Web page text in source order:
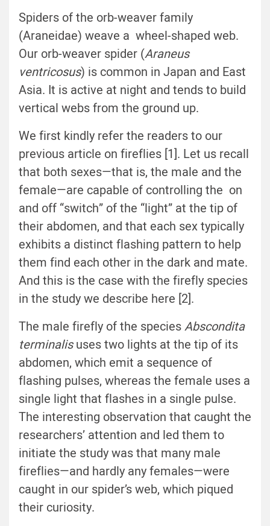
Spiders of the orb-weaver family
(Araneidae) weave a wheel-shaped web.
Our orb-weaver spider (Araneus
ventricosus) is common in Japan and East
Asia. It is active at night and tends to build
vertical webs from the ground up.
We first kindly refer the readers to our
previous article on fireflies [1]. Let us recall
that both sexes—that is, the male and the
female—are capable of controlling the on
and off “switch” of the “light” at the tip of
their abdomen, and that each sex typically
exhibits a distinct flashing pattern to help
them find each other in the dark and mate.
And this is the case with the firefly species
in the study we describe here [2].
The male firefly of the speciesAbscondita
terminalisuses two lights at the tip of its
abdomen, which emit a sequence of
flashing pulses, whereas the female uses a
single light that flashes in a single pulse.
The interesting observation that caught the
researchers’ attention and led them to
initiate the study was that many male
fireflies—and hardly any females—were
caught in our spider’s web, which piqued
their curiosity.